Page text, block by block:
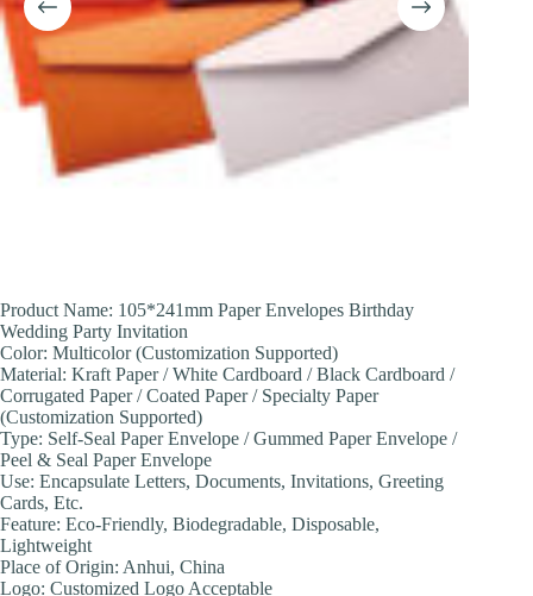
Product Name: 105*241mm Paper Envelopes Birthday
Wedding Party Invitation
Color: Multicolor (Customization Supported)
Material: Kraft Paper / White Cardboard / Black Cardboard /
Corrugated Paper / Coated Paper / Specialty Paper
(Customization Supported)
Type: Self-Seal Paper Envelope / Gummed Paper Envelope /
Peel & Seal Paper Envelope
Use: Encapsulate Letters, Documents, Invitations, Greeting
Cards, Etc.
Feature: Eco-Friendly, Biodegradable, Disposable,
Lightweight
Place of Origin: Anhui, China
Logo: Customized Logo Acceptable